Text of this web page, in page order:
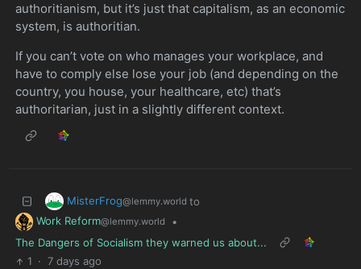
authoritianism, but it’s just that capitalism, as an economic
system, is authoritian.
If you can’t vote on who manages your workplace, and
have to comply else lose your job (and depending on the
country, you house, your healthcare, etc) that’s
authoritarian, just in a slightly different context.
MisterFrog@lemmy.world to
Work Reform@lemmy.world
•
The Dangers of Socialism they warned us about...
1 · 7 days ago